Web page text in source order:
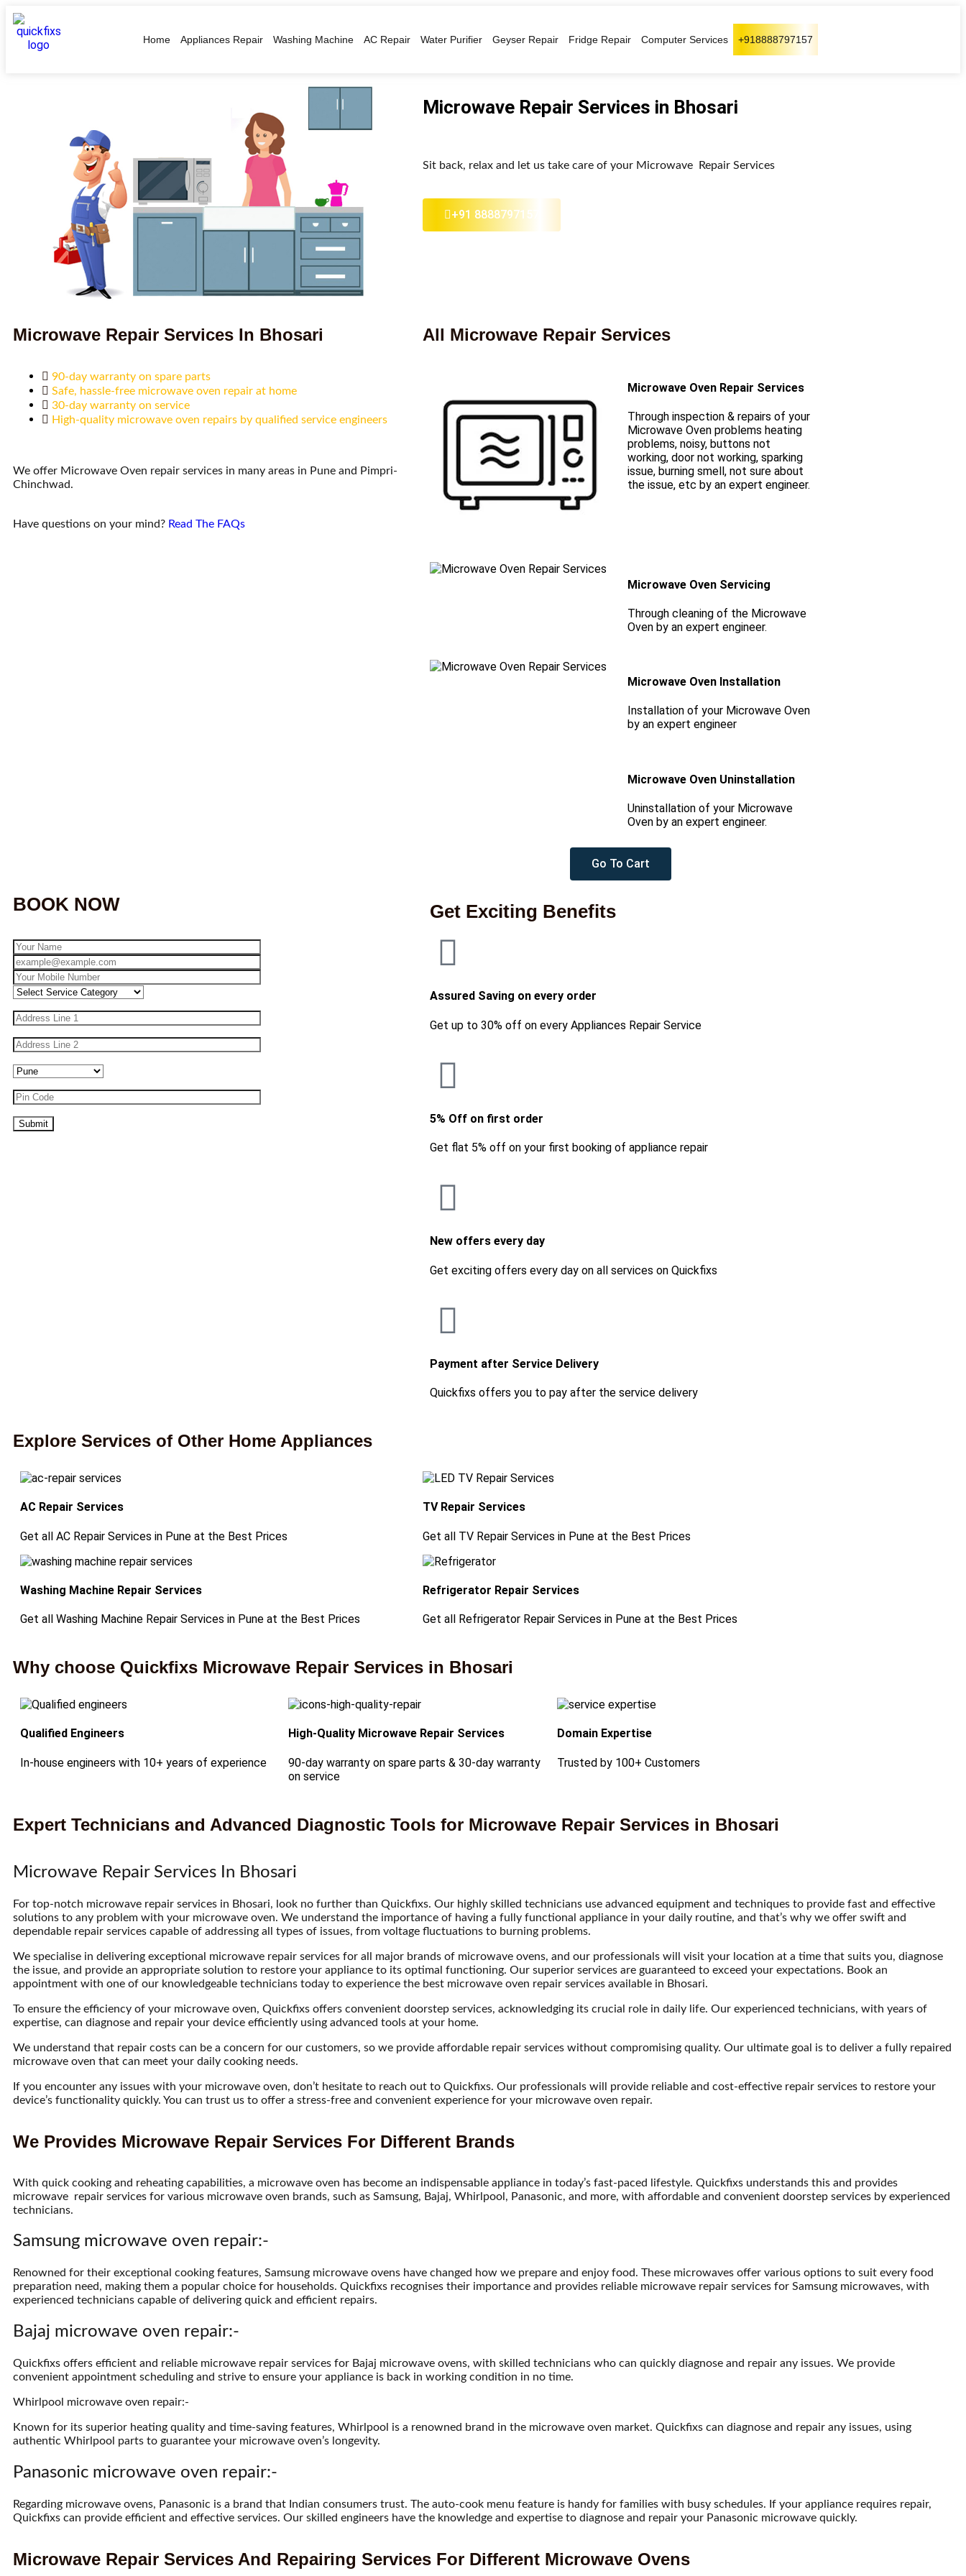
Home Appliances Repair Washing Machine AC Repair Water Purifier Geyser Repair Fridge Repair Computer Services +918888797157
Microwave Repair Services in Bhosari
Sit back, relax and let us take care of your Microwave Repair Services
+91 8888797157
Microwave Repair Services In Bhosari
90-day warranty on spare parts
Safe, hassle-free microwave oven repair at home
30-day warranty on service
High-quality microwave oven repairs by qualified service engineers
We offer Microwave Oven repair services in many areas in Pune and Pimpri-
Chinchwad.
Have questions on your mind? Read The FAQs
All Microwave Repair Services
Microwave Oven Repair Services
Through inspection & repairs of your
Microwave Oven problems heating
problems, noisy, buttons not
working, door not working, sparking
issue, burning smell, not sure about
the issue, etc by an expert engineer.
Microwave Oven Servicing
Through cleaning of the Microwave
Oven by an expert engineer.
Microwave Oven Installation
Installation of your Microwave Oven
by an expert engineer
Microwave Oven Uninstallation
Uninstallation of your Microwave
Oven by an expert engineer.
Go To Cart
BOOK NOW Get Exciting Benefits
Assured Saving on every order
Get up to 30% off on every Appliances Repair Service
5% Off on first order
Get flat 5% off on your first booking of appliance repair
New offers every day
Get exciting offers every day on all services on Quickfixs
Payment after Service Delivery
Quickfixs offers you to pay after the service delivery
Explore Services of Other Home Appliances
AC Repair Services
Get all AC Repair Services in Pune at the Best Prices
Washing Machine Repair Services
Get all Washing Machine Repair Services in Pune at the Best Prices
TV Repair Services
Get all TV Repair Services in Pune at the Best Prices
Refrigerator Repair Services
Get all Refrigerator Repair Services in Pune at the Best Prices
Why choose Quickfixs Microwave Repair Services in Bhosari
Qualified Engineers
In-house engineers with 10+ years of experience
High-Quality Microwave Repair Services
90-day warranty on spare parts & 30-day warranty
on service
Domain Expertise
Trusted by 100+ Customers
Expert Technicians and Advanced Diagnostic Tools for Microwave Repair Services in Bhosari
Microwave Repair Services In Bhosari
For top-notch microwave repair services in Bhosari, look no further than Quickfixs. Our highly skilled technicians use advanced equipment and techniques to provide fast and effective
solutions to any problem with your microwave oven. We understand the importance of having a fully functional appliance in your daily routine, and that’s why we offer swift and
dependable repair services capable of addressing all types of issues, from voltage fluctuations to burning problems.
We specialise in delivering exceptional microwave repair services for all major brands of microwave ovens, and our professionals will visit your location at a time that suits you, diagnose
the issue, and provide an appropriate solution to restore your appliance to its optimal functioning. Our superior services are guaranteed to exceed your expectations. Book an
appointment with one of our knowledgeable technicians today to experience the best microwave oven repair services available in Bhosari.
To ensure the efficiency of your microwave oven, Quickfixs offers convenient doorstep services, acknowledging its crucial role in daily life. Our experienced technicians, with years of
expertise, can diagnose and repair your device efficiently using advanced tools at your home.
We understand that repair costs can be a concern for our customers, so we provide affordable repair services without compromising quality. Our ultimate goal is to deliver a fully repaired
microwave oven that can meet your daily cooking needs.
If you encounter any issues with your microwave oven, don’t hesitate to reach out to Quickfixs. Our professionals will provide reliable and cost-effective repair services to restore your
device’s functionality quickly. You can trust us to offer a stress-free and convenient experience for your microwave oven repair.
We Provides Microwave Repair Services For Different Brands
With quick cooking and reheating capabilities, a microwave oven has become an indispensable appliance in today’s fast-paced lifestyle. Quickfixs understands this and provides
microwave repair services for various microwave oven brands, such as Samsung, Bajaj, Whirlpool, Panasonic, and more, with affordable and convenient doorstep services by experienced
technicians.
Samsung microwave oven repair:-
Renowned for their exceptional cooking features, Samsung microwave ovens have changed how we prepare and enjoy food. These microwaves offer various options to suit every food
preparation need, making them a popular choice for households. Quickfixs recognises their importance and provides reliable microwave repair services for Samsung microwaves, with
experienced technicians capable of delivering quick and efficient repairs.
Bajaj microwave oven repair:-
Quickfixs offers efficient and reliable microwave repair services for Bajaj microwave ovens, with skilled technicians who can quickly diagnose and repair any issues. We provide
convenient appointment scheduling and strive to ensure your appliance is back in working condition in no time.
Whirlpool microwave oven repair:-
Known for its superior heating quality and time-saving features, Whirlpool is a renowned brand in the microwave oven market. Quickfixs can diagnose and repair any issues, using
authentic Whirlpool parts to guarantee your microwave oven’s longevity.
Panasonic microwave oven repair:-
Regarding microwave ovens, Panasonic is a brand that Indian consumers trust. The auto-cook menu feature is handy for families with busy schedules. If your appliance requires repair,
Quickfixs can provide efficient and effective services. Our skilled engineers have the knowledge and expertise to diagnose and repair your Panasonic microwave quickly.
Microwave Repair Services And Repairing Services For Different Microwave Ovens